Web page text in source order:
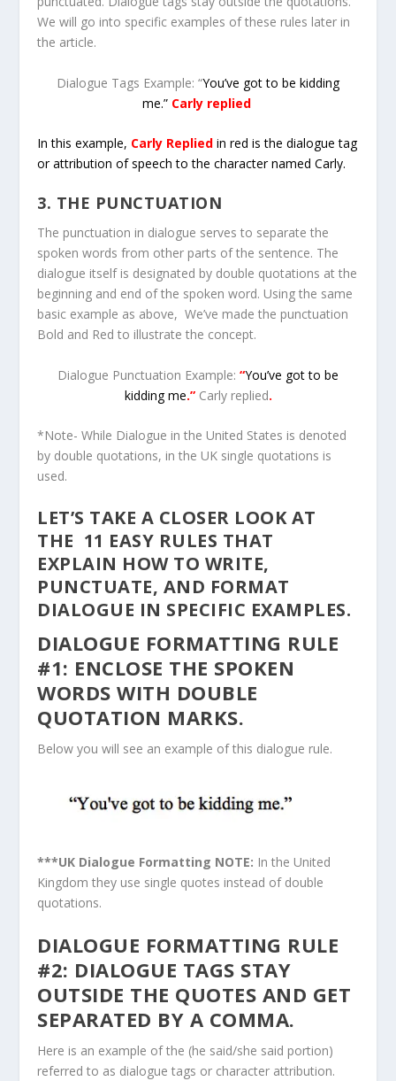
We will go into specific examples of these rules later in
the article.
Dialogue Tags Example: “You’ve got to be kidding
me.” Carly replied
In this example, Carly Replied in red is the dialogue tag
or attribution of speech to the character named Carly.
3. THE PUNCTUATION
The punctuation in dialogue serves to separate the
spoken words from other parts of the sentence. The
dialogue itself is designated by double quotations at the
beginning and end of the spoken word. Using the same
basic example as above, We’ve made the punctuation
Bold and Red to illustrate the concept.
Dialogue Punctuation Example: “You’ve got to be
kidding me.” Carly replied.
*Note- While Dialogue in the United States is denoted
by double quotations, in the UK single quotations is
used.
LET’S TAKE A CLOSER LOOK AT
THE 11 EASY RULES THAT
EXPLAIN HOW TO WRITE,
PUNCTUATE, AND FORMAT
DIALOGUE IN SPECIFIC EXAMPLES.
DIALOGUE FORMATTING RULE
#1: ENCLOSE THE SPOKEN
WORDS WITH DOUBLE
QUOTATION MARKS.
Below you will see an example of this dialogue rule.
***UK Dialogue Formatting NOTE: In the United
Kingdom they use single quotes instead of double
quotations.
DIALOGUE FORMATTING RULE
#2: DIALOGUE TAGS STAY
OUTSIDE THE QUOTES AND GET
SEPARATED BY A COMMA.
Here is an example of the (he said/she said portion)
referred to as dialogue tags or character attribution.